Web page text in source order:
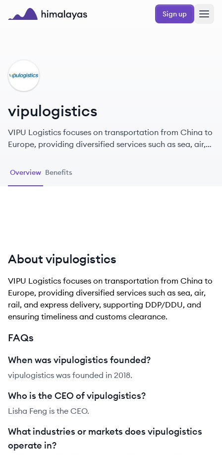
Skip to main content
Sign up
VI
vipulogistics
VIPU Logistics focuses on transportation from China to
Europe, providing diversified services such as sea, air,
ensuring timeliness and customs clearance.
Overview Benefits
About vipulogistics
VIPU Logistics focuses on transportation from China to
Europe, providing diversified services such as sea, air,
rail, and express delivery, supporting DDP/DDU, and
ensuring timeliness and customs clearance.
FAQs
When was vipulogistics founded?
vipulogistics was founded in 2018.
Who is the CEO of vipulogistics?
Lisha Feng is the CEO.
What industries or markets does vipulogistics
operate in?